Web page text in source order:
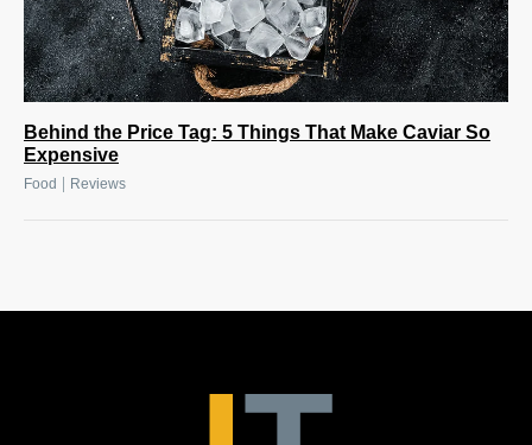
Behind the Price Tag: 5 Things That Make Caviar So
Expensive
Food | Reviews